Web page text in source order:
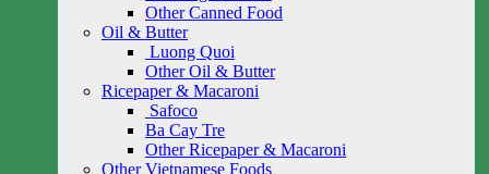
Other Canned Food
Oil & Butter
Luong Quoi
Other Oil & Butter
Ricepaper & Macaroni
Safoco
Ba Cay Tre
Other Ricepaper & Macaroni
Other Vietnamese Foods